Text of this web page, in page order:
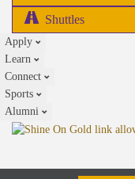
Shuttles
Apply
Learn
Connect
Sports
Alumni